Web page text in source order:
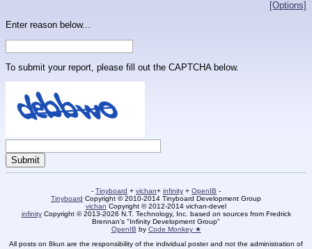
[Options]
Enter reason below...
To submit your report, please fill out the CAPTCHA below.
- Tinyboard + vichan+ infinity + OpenIB -
Tinyboard Copyright © 2010-2014 Tinyboard Development Group
vichan Copyright © 2012-2014 vichan-devel
infinityCopyright © 2013-2026 N.T. Technology, Inc. based on sources from Fredrick
Brennan's "Infinity Development Group"
OpenIB by Code Monkey ★
All posts on 8kun are the responsibility of the individual poster and not the administration of